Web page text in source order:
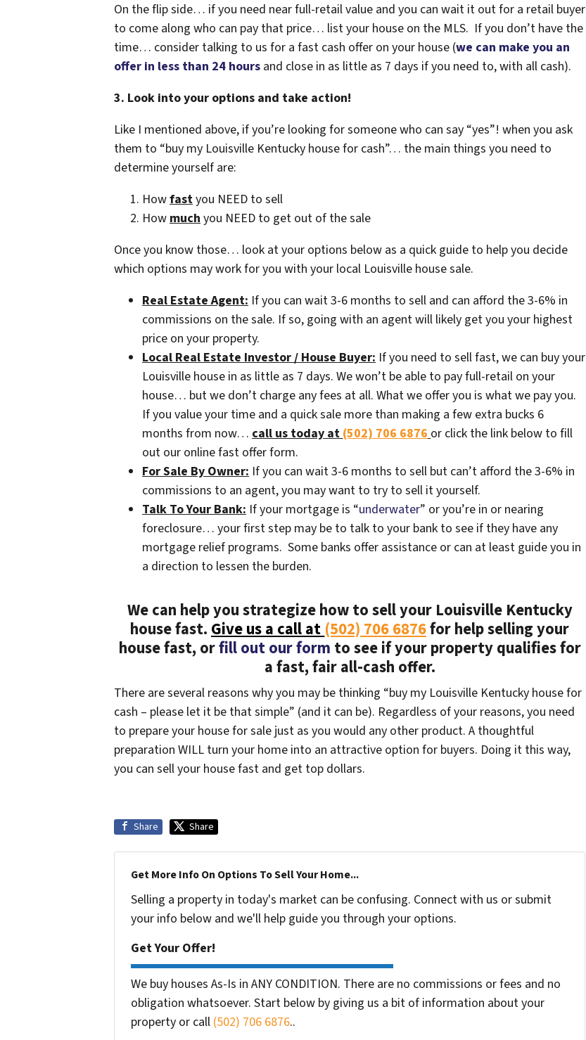
On the flip side… if you need near full-retail value and you can wait it out for a retail buyer
to come along who can pay that price… list your house on the MLS. If you don’t have the
time… consider talking to us for a fast cash offer on your house (we can make you an
offer in less than 24 hours and close in as little as 7 days if you need to, with all cash).
3. Look into your options and take action!
Like I mentioned above, if you’re looking for someone who can say “yes”! when you ask
them to “buy my Louisville Kentucky house for cash”… the main things you need to
determine yourself are:
Howfastyou NEED to sell
Howmuchyou NEED to get out of the sale
Once you know those… look at your options below as a quick guide to help you decide
which options may work for you with your local Louisville house sale.
Real Estate Agent: If you can wait 3-6 months to sell and can afford the 3-6% in
commissions on the sale. If so, going with an agent will likely get you your highest
price on your property.
Local Real Estate Investor / House Buyer: If you need to sell fast, we can buy your
Louisville house in as little as 7 days. We won’t be able to pay full-retail on your
house… but we don’t charge any fees at all. What we offer you is what we pay you.
If you value your time and a quick sale more than making a few extra bucks 6
months from now… call us today at(502) 706 6876 or click the link below to fill
out our online fast offer form.
For Sale By Owner: If you can wait 3-6 months to sell but can’t afford the 3-6% in
commissions to an agent, you may want to try to sell it yourself.
Talk To Your Bank: If your mortgage is “underwater” or you’re in or nearing
foreclosure… your first step may be to talk to your bank to see if they have any
mortgage relief programs. Some banks offer assistance or can at least guide you in
a direction to lessen the burden.
We can help you strategize how to sell your Louisville Kentucky
house fast. Give us a call at (502) 706 6876for help selling your
house fast, orfill out our form to see if your property qualifies for
a fast, fair all-cash offer.
There are several reasons why you may be thinking “buy my Louisville Kentucky house for
cash – please let it be that simple” (and it can be). Regardless of your reasons, you need
to prepare your house for sale just as you would any other product. A thoughtful
preparation WILL turn your home into an attractive option for buyers. Doing it this way,
you can sell your house fast and get top dollars.
Share Share
Get More Info On Options To Sell Your Home...
Selling a property in today's market can be confusing. Connect with us or submit
your info below and we'll help guide you through your options.
Get Your Offer!
We buy houses As-Is in ANY CONDITION. There are no commissions or fees and no
obligation whatsoever. Start below by giving us a bit of information about your
property or call (502) 706 6876..